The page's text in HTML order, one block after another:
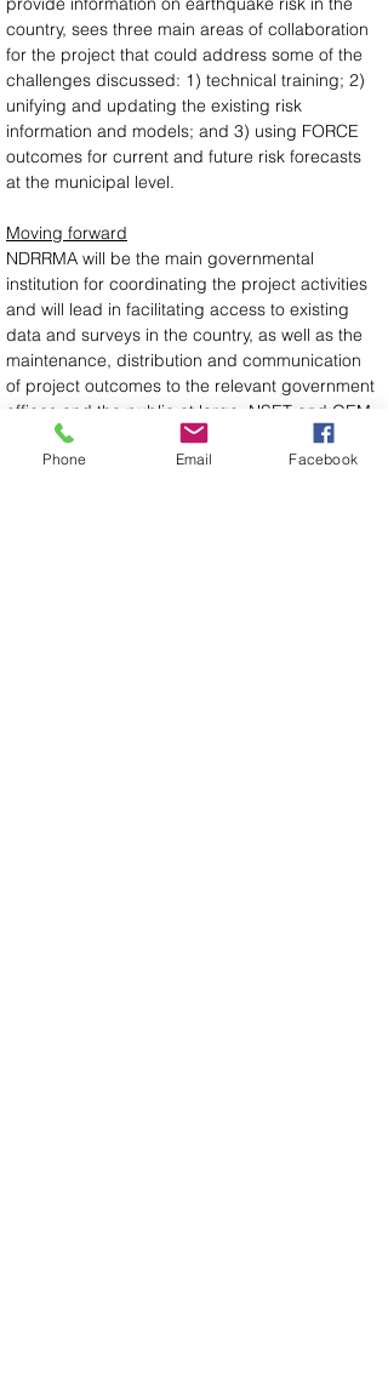
country, sees three main areas of collaboration
for the project that could address some of the
challenges discussed: 1) technical training; 2)
unifying and updating the existing risk
information and models; and 3) using FORCE
outcomes for current and future risk forecasts
at the municipal level.
Moving forward
NDRRMA will be the main governmental
institution for coordinating the project activities
and will lead in facilitating access to existing
data and surveys in the country, as well as the
maintenance, distribution and communication
of project outcomes to the relevant government
offices and the public at large. NSET and GEM
will be the main technical support for
developing and updating the models, in close
Phone Email Facebook